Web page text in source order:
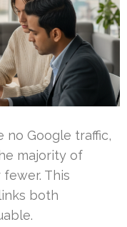
no Google traffic,
majority of
This
both